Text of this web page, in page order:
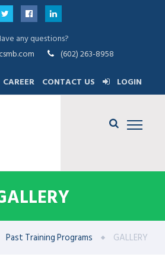
any questions?
(602) 263-8958
CAREER CONTACT US LOGIN
Past Training Programs GALLERY